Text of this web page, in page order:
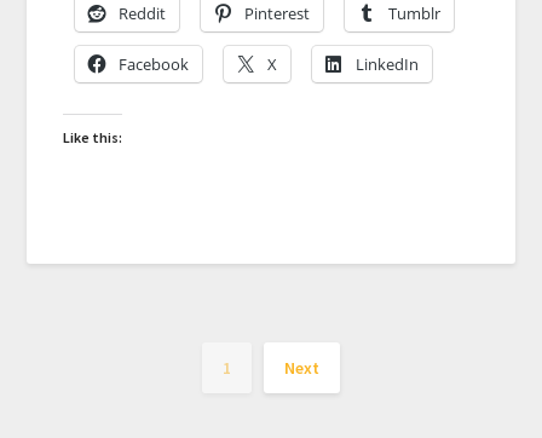
Reddit Pinterest Tumblr
Facebook X LinkedIn
Like this:
1 Next